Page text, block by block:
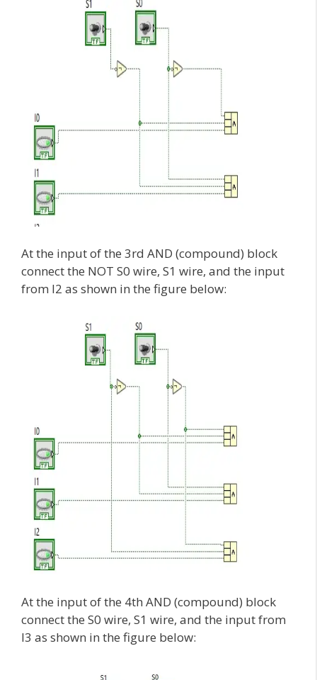
At the input of the 3rd AND (compound) block
connect the NOT S0 wire, S1 wire, and the input
from I2 as shown in the figure below:
At the input of the 4th AND (compound) block
connect the S0 wire, S1 wire, and the input from
I3 as shown in the figure below: